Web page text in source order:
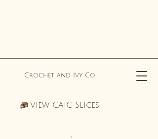
Crochet and Ivy Co.
View CAIC Slices